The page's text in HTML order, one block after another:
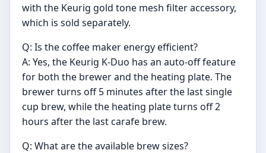
with the Keurig gold tone mesh filter accessory,
which is sold separately.
Q: Is the coffee maker energy efficient?
A: Yes, the Keurig K-Duo has an auto-off feature
for both the brewer and the heating plate. The
brewer turns off 5 minutes after the last single
cup brew, while the heating plate turns off 2
hours after the last carafe brew.
Q: What are the available brew sizes?